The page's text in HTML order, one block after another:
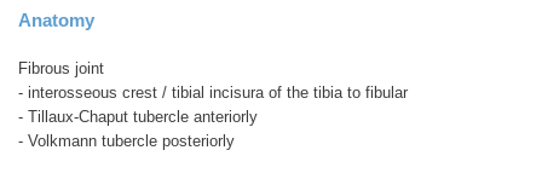
Anatomy
Fibrous joint
- interosseous crest / tibial incisura of the tibia to fibular
- Tillaux-Chaput tubercle anteriorly
- Volkmann tubercle posteriorly